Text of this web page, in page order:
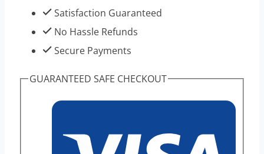
Satisfaction Guaranteed
No Hassle Refunds
Secure Payments
GUARANTEED SAFE CHECKOUT